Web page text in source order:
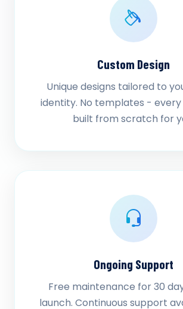
Custom Design
Unique designs tailored to
identity. No templates -
built from scratch for
Ongoing Support
Free maintenance for 30
launch. Continuous support